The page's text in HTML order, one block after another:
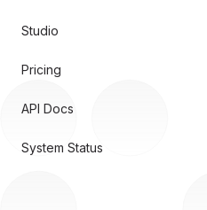
Studio
Pricing
API Docs
System Status